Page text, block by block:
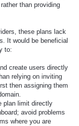
than providing
these plans lack
It would be beneficial
to:
create users directly
relying on inviting
then assigning them
plan limit directly
avoid problems
where you are